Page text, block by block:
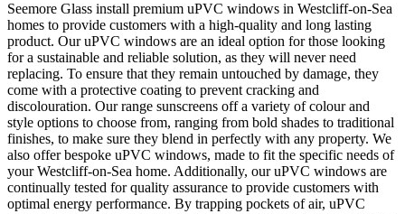
Seemore Glass install premium uPVC windows in Westcliff-on-Sea
homes to provide customers with a high-quality and long lasting
product. Our uPVC windows are an ideal option for those looking
for a sustainable and reliable solution, as they will never need
replacing. To ensure that they remain untouched by damage, they
come with a protective coating to prevent cracking and
discolouration. Our range sunscreens off a variety of colour and
style options to choose from, ranging from bold shades to traditional
finishes, to make sure they blend in perfectly with any property. We
also offer bespoke uPVC windows, made to fit the specific needs of
your Westcliff-on-Sea home. Additionally, our uPVC windows are
continually tested for quality assurance to provide customers with
optimal energy performance. By trapping pockets of air, uPVC